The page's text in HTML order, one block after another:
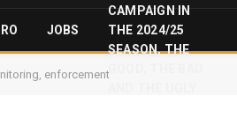
JOBS
CAMPAIGN IN
THE 2024/25
SEASON, THE
GOOD, THE BAD
enforcement